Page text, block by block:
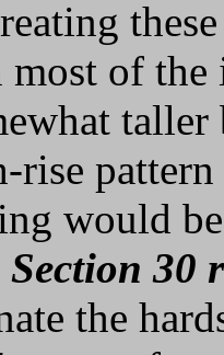
of
taller
rise
would
Section 30
the